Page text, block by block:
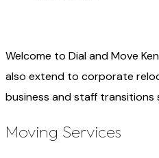
Welcome to Dial and Move
also extend to corporate
business and staff
Moving Services